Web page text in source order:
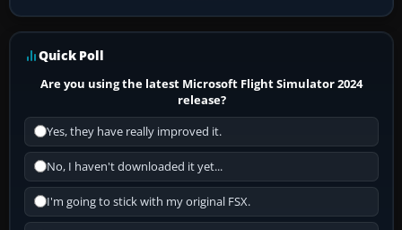
Quick Poll
Are you using the latest Microsoft Flight Simulator 2024
release?
Yes, they have really improved it.
No, I haven't downloaded it yet...
I'm going to stick with my original FSX.